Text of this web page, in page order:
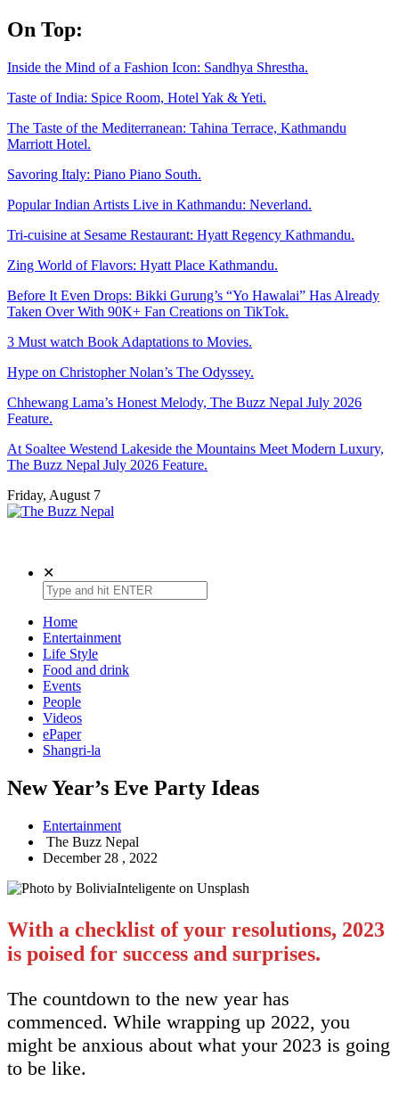
Skip
to
On Top:
Inside the Mind of a Fashion Icon: Sandhya Shrestha.
Taste of India: Spice Room, Hotel Yak & Yeti.
The Taste of the Mediterranean: Tahina Terrace, Kathmandu
Marriott Hotel.
Savoring Italy: Piano Piano South.
Popular Indian Artists Live in Kathmandu: Neverland.
Tri-cuisine at Sesame Restaurant: Hyatt Regency Kathmandu.
Zing World of Flavors: Hyatt Place Kathmandu.
Before It Even Drops: Bikki Gurung’s “Yo Hawalai” Has Already
Taken Over With 90K+ Fan Creations on TikTok.
3 Must watch Book Adaptations to Movies.
Hype on Christopher Nolan’s The Odyssey.
Chhewang Lama’s Honest Melody, The Buzz Nepal July 2026
Feature.
At Soaltee Westend Lakeside the Mountains Meet Modern Luxury,
The Buzz Nepal July 2026 Feature.
Friday, August 7
✕
Home
Entertainment
Life Style
Food and drink
Events
People
Videos
ePaper
Shangri-la
New Year’s Eve Party Ideas
Entertainment
The Buzz Nepal
December 28 , 2022
With a checklist of your resolutions, 2023
is poised for success and surprises.
The countdown to the new year has
commenced. While wrapping up 2022, you
might be anxious about what your 2023 is going
to be like.